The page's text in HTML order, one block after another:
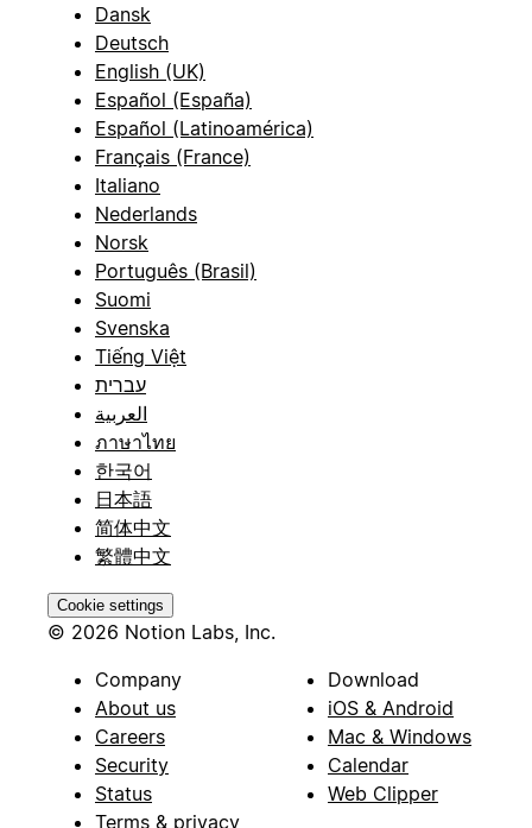
Dansk
Deutsch
English (UK)
Español (España)
Español (Latinoamérica)
Français (France)
Italiano
Nederlands
Norsk
Português (Brasil)
Suomi
Svenska
Tiếng Việt
עברית
العربية
ภาษาไทย
한국어
日本語
简体中文
繁體中文
Cookie settings
© 2026 Notion Labs, Inc.
Company
About us
Careers
Security
Status
Terms & privacy
Download
iOS & Android
Mac & Windows
Calendar
Web Clipper